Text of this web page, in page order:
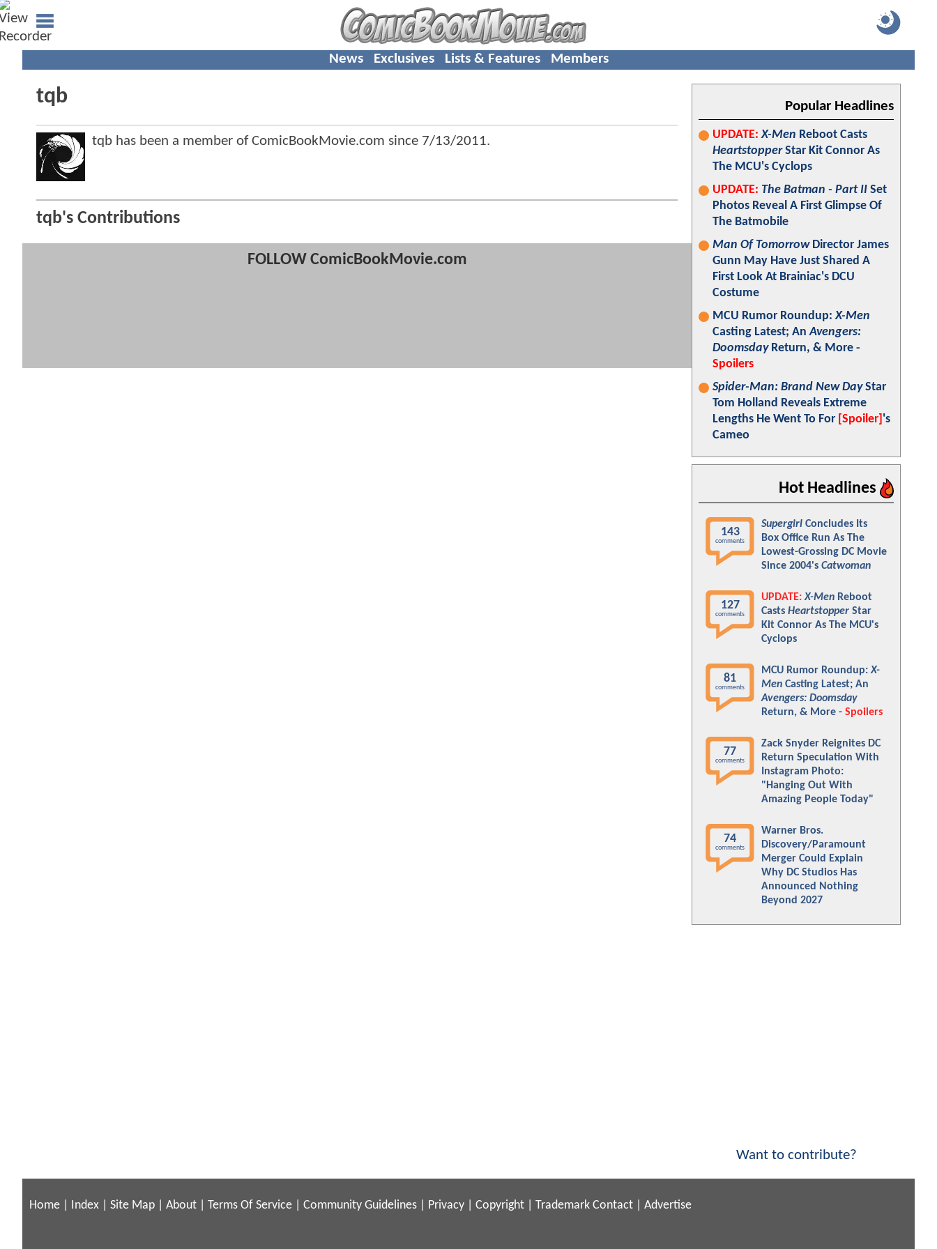
News Exclusives Lists & Features Members
tqb
tqb has been a member of ComicBookMovie.com since 7/13/2011.
tqb's Contributions
FOLLOW ComicBookMovie.com
Popular Headlines
UPDATE: X-Men Reboot Casts
HeartstopperStar Kit Connor As
The MCU's Cyclops
UPDATE: The Batman - Part II Set
Photos Reveal A First Glimpse Of
The Batmobile
Man Of TomorrowDirector James
Gunn May Have Just Shared A
First Look At Brainiac's DCU
Costume
MCU Rumor Roundup:X-Men
Casting Latest; AnAvengers:
DoomsdayReturn, & More -
Spoilers
Spider-Man: Brand New DayStar
Tom Holland Reveals Extreme
Lengths He Went To For [Spoiler] 's
Cameo
Hot Headlines
143
comments
Supergirl Concludes Its
Box Office Run As The
Lowest-Grossing DC Movie
Since 2004's Catwoman
127
comments
UPDATE: X-Men Reboot
Casts Heartstopper Star
Kit Connor As The MCU's
Cyclops
81
comments
MCU Rumor Roundup:X-
Men Casting Latest; An
Avengers: Doomsday
Return, & More - Spoilers
77
comments
Zack Snyder Reignites DC
Return Speculation With
Instagram Photo:
"Hanging Out With
Amazing People Today"
74
comments
Warner Bros.
Discovery/Paramount
Merger Could Explain
Why DC Studios Has
Announced Nothing
Beyond 2027
Want to contribute?
Home Index Site Map About Terms Of Service Community Guidelines Privacy Copyright Trademark Contact Advertise